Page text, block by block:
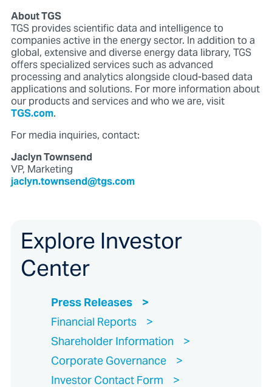
About TGS
TGS provides scientific data and intelligence to
companies active in the energy sector. In addition to a
global, extensive and diverse energy data library, TGS
offers specialized services such as advanced
processing and analytics alongside cloud-based data
applications and solutions. For more information about
our products and services and who we are, visit
TGS.com.
For media inquiries, contact:
Jaclyn Townsend
VP, Marketing
jaclyn.townsend@tgs.com
Explore Investor
Center
Press Releases
Financial Reports
Shareholder Information
Corporate Governance
Investor Contact Form